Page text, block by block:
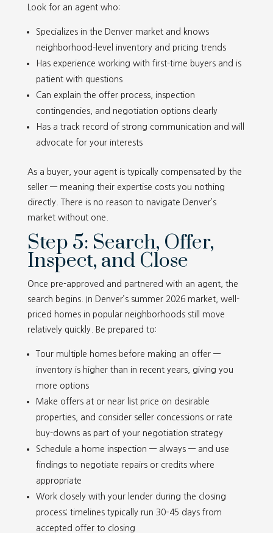
Look for an agent who:
Specializes in the Denver market and knows
neighborhood-level inventory and pricing trends
Has experience working with first-time buyers and is
patient with questions
Can explain the offer process, inspection
contingencies, and negotiation options clearly
Has a track record of strong communication and will
advocate for your interests
As a buyer, your agent is typically compensated by the
seller — meaning their expertise costs you nothing
directly. There is no reason to navigate Denver’s
market without one.
Step 5: Search, Offer,
Inspect, and Close
Once pre-approved and partnered with an agent, the
search begins. In Denver’s summer 2026 market, well-
priced homes in popular neighborhoods still move
relatively quickly. Be prepared to:
Tour multiple homes before making an offer —
inventory is higher than in recent years, giving you
more options
Make offers at or near list price on desirable
properties, and consider seller concessions or rate
buy-downs as part of your negotiation strategy
Schedule a home inspection — always — and use
findings to negotiate repairs or credits where
appropriate
Work closely with your lender during the closing
process; timelines typically run 30–45 days from
accepted offer to closing